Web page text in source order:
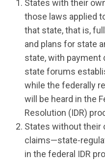
States with their
those laws applied
that state, that is,
and plans for state
state, with payment
state forums
while the federally
will be heard in the
Resolution (IDR)
States without their
claims—state-
in the federal IDR